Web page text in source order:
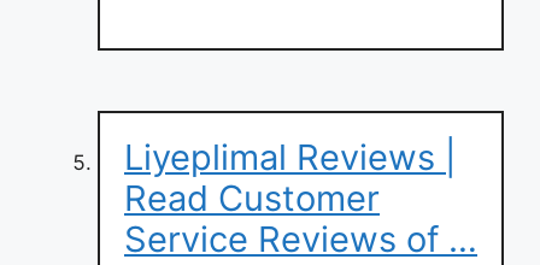
Liyeplimal Reviews |
Read Customer
Service Reviews of …